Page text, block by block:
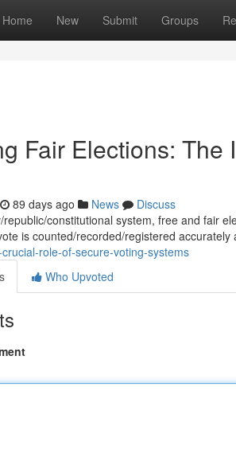
Home New Submit Groups
Fair Elections:
89 days ago News
Discuss
republic/constitutional system, free and fair
is counted/recorded/registered accurately
role-of-secure-voting-systems
Who Upvoted